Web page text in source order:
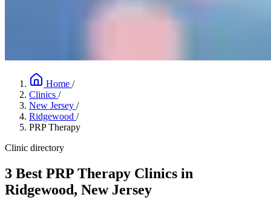
Home /
Clinics /
New Jersey /
Ridgewood /
PRP Therapy
Clinic directory
3 Best PRP Therapy Clinics in
Ridgewood, New Jersey